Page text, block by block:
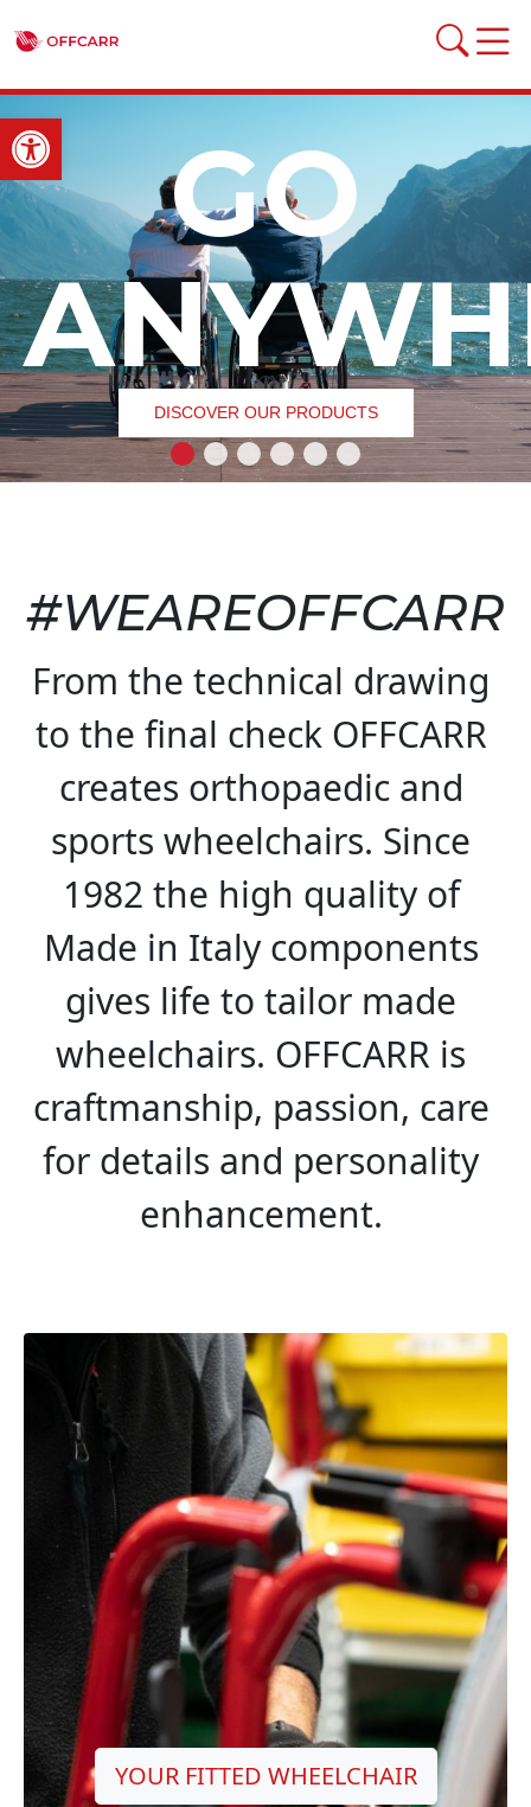
Open toolbar
GO
DISCOVER OUR PRODUCTS
#WEAREOFFCARR
From the technical drawing
to the final check OFFCARR
creates orthopaedic and
sports wheelchairs. Since
1982 the high quality of
Made in Italy components
gives life to tailor made
wheelchairs. OFFCARR is
craftmanship, passion, care
for details and personality
enhancement.
YOUR FITTED WHEELCHAIR